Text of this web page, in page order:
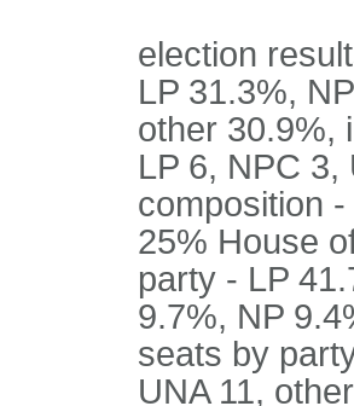
election
LP 31.3%,
other 30.9%,
LP 6, NPC 3,
composition
25% House
party - LP
9.7%, NP
seats by
UNA 11,